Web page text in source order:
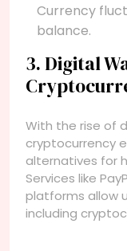
Currency
balance.
3. Digital
With the rise of
cryptocurrency
alternatives for
Services like
platforms allow
including